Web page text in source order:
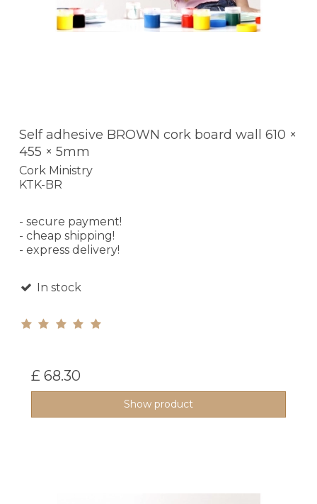
Self adhesive BROWN cork board wall 610 ×
455 × 5mm
Cork Ministry
KTK-BR
- secure payment!
- cheap shipping!
- express delivery!
In stock
£ 68.30
Show product